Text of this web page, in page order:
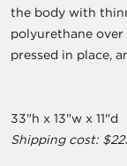
the body with
polyurethane
pressed in place,
33"h x 13"w x 11"d
Shipping cost: